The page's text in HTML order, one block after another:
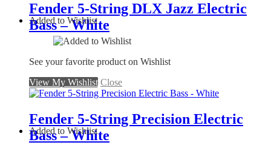
Fender 5-String DLX Jazz Electric
Bass – White
Added to Wishlist
See your favorite product on Wishlist
View My Wishlist Close
Fender 5-String Precision Electric
Bass – White
Added to Wishlist